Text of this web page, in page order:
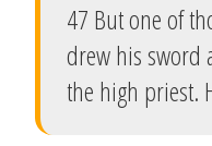
47 But one of
drew his sword
the high priest.